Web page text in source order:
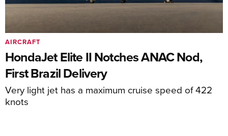
HondaJet Elite II Notches ANAC Nod,
First Brazil Delivery
Very light jet has a maximum cruise speed of 422
knots
AIRCRAFT